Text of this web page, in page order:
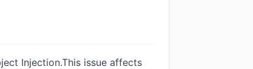
Injection.This issue affects